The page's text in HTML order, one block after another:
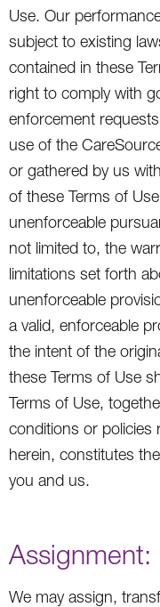
Use. Our
subject to existing
contained in these
right to comply with
enforcement
use of the
or gathered by us
of these Terms of
unenforceable
not limited to, the
limitations set forth
unenforceable
a valid, enforceable
the intent of the
these Terms of Use
Terms of Use,
conditions or policies
herein, constitutes
you and us.
Assignment:
We may assign,